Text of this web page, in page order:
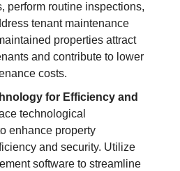
perform routine inspections,
tenant maintenance
properties attract
and contribute to lower
costs.
for Efficiency and
technological
enhance property
and security. Utilize
software to streamline